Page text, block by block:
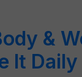
&
It Daily